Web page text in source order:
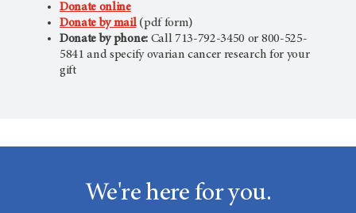
Donate online
Donate by mail (pdf form)
Donate by phone:Call 713-792-3450 or 800-525-
5841 and specify ovarian cancer research for your
gift
We're here for you.